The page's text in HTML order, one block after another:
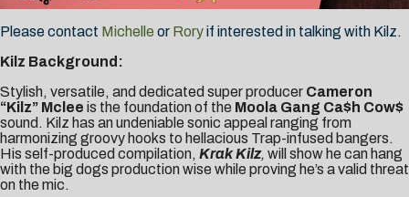
Please contact Michelle or Roryif interested in talking with Kilz.
Kilz Background:
Stylish, versatile, and dedicated super producer Cameron
“Kilz” Mclee is the foundation of the Moola Gang Ca$h Cow$
sound. Kilz has an undeniable sonic appeal ranging from
harmonizing groovy hooks to hellacious Trap-infused bangers.
His self-produced compilation, Krak Kilz, will show he can hang
with the big dogs production wise while proving he’s a valid threat
on the mic.